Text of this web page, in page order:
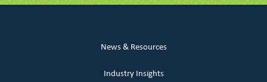
News & Resources
Industry Insights